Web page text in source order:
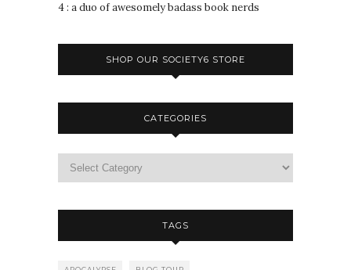
4 : a duo of awesomely badass book nerds
SHOP OUR SOCIETY6 STORE
CATEGORIES
TAGS